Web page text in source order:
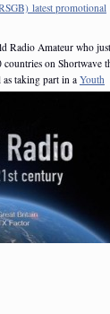
latest promotional
Radio Amateur who just
countries on Shortwave
as taking part in aYouth